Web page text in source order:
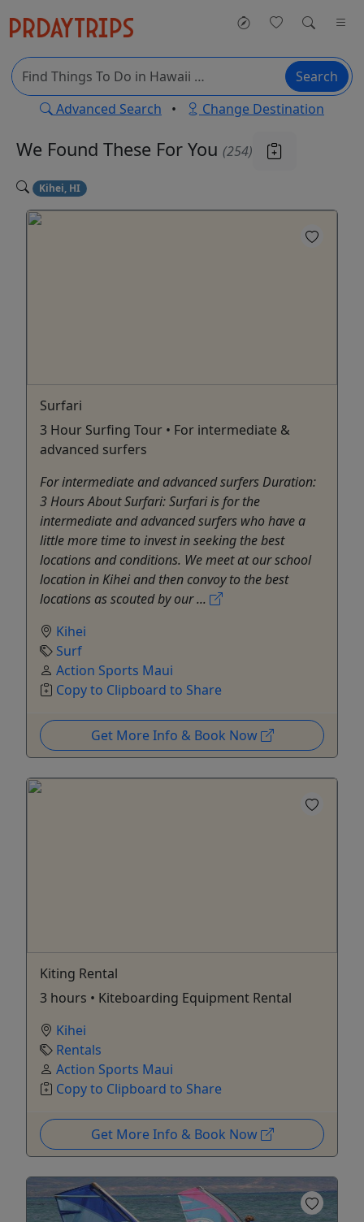
Search
Advanced Search • Change Destination
We Found These For You (254)
Kihei, HI
Surfari
3 Hour Surfing Tour • For intermediate &
advanced surfers
For intermediate and advanced surfers Duration:
3 Hours About Surfari: Surfari is for the
intermediate and advanced surfers who have a
little more time to invest in seeking the best
locations and conditions. We meet at our school
location in Kihei and then convoy to the best
locations as scouted by our ...
Kihei
Surf
Action Sports Maui
Copy to Clipboard to Share
Get More Info & Book Now
Kiting Rental
3 hours • Kiteboarding Equipment Rental
Kihei
Rentals
Action Sports Maui
Copy to Clipboard to Share
Get More Info & Book Now